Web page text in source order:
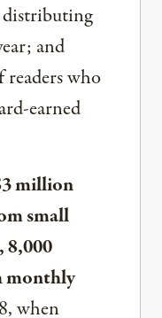
distributing
and
who
earned
million
small
8,000
monthly
when